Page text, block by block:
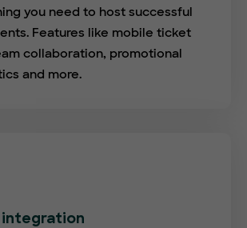
you need to host successful
Features like mobile ticket
collaboration, promotional
and more.
integration